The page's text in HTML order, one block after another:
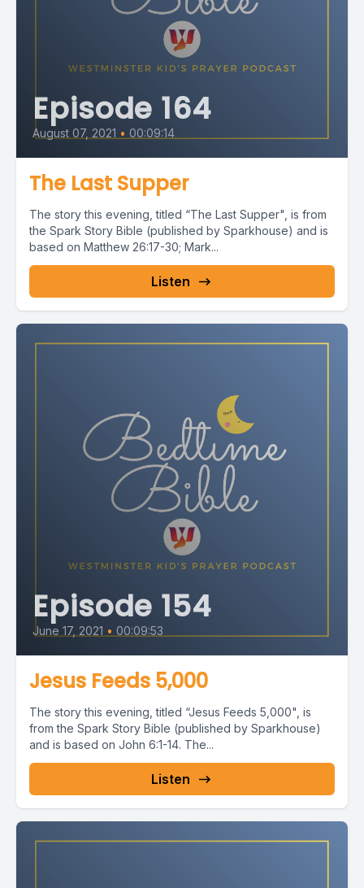
Episode 164
August 07, 2021 • 00:09:14
The Last Supper
The story this evening, titled “The Last Supper", is from
the Spark Story Bible (published by Sparkhouse) and is
based on Matthew 26:17-30; Mark...
Listen
Episode 154
June 17, 2021 • 00:09:53
Jesus Feeds 5,000
The story this evening, titled “Jesus Feeds 5,000", is
from the Spark Story Bible (published by Sparkhouse)
and is based on John 6:1-14. The...
Listen